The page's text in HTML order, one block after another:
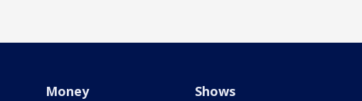
Money Shows